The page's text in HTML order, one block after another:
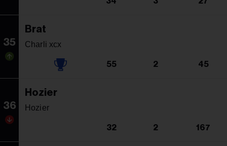
35
Brat
Charli xcx
55 2 45
36
Hozier
Hozier
32 2 167